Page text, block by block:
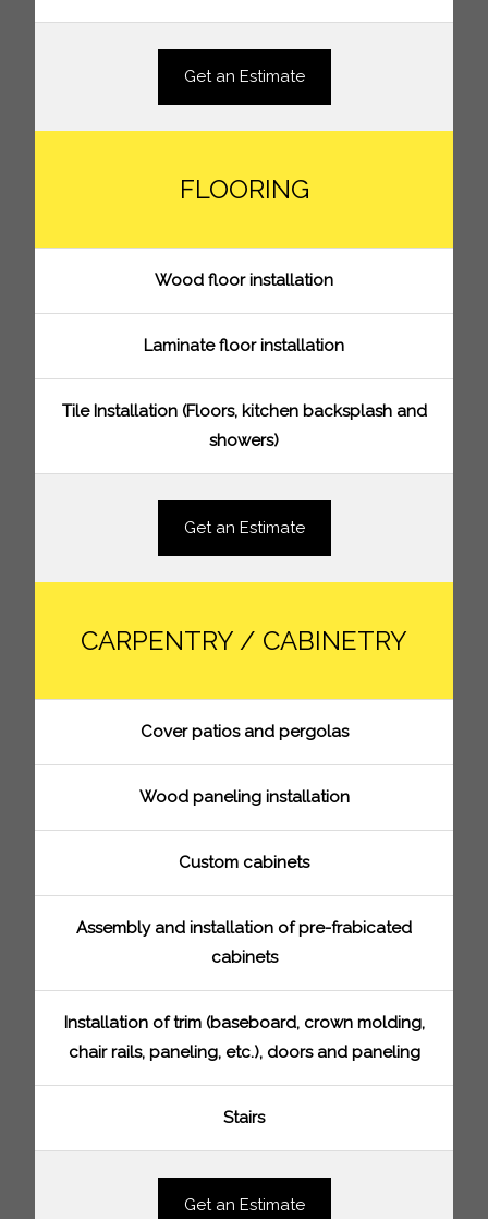
Get an Estimate
FLOORING
Wood floor installation
Laminate floor installation
Tile Installation (Floors, kitchen backsplash and
showers)
Get an Estimate
CARPENTRY / CABINETRY
Cover patios and pergolas
Wood paneling installation
Custom cabinets
Assembly and installation of pre-frabicated
cabinets
Installation of trim (baseboard, crown molding,
chair rails, paneling, etc.), doors and paneling
Stairs
Get an Estimate